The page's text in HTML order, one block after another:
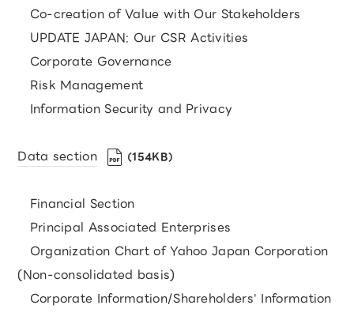
Co-creation of Value with Our Stakeholders
UPDATE JAPAN: Our CSR Activities
Corporate Governance
Risk Management
Information Security and Privacy
Data section （154KB）
Financial Section
Principal Associated Enterprises
Organization Chart of Yahoo Japan Corporation
(Non-consolidated basis)
Corporate Information/Shareholders' Information